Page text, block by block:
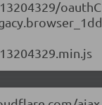
oauthC